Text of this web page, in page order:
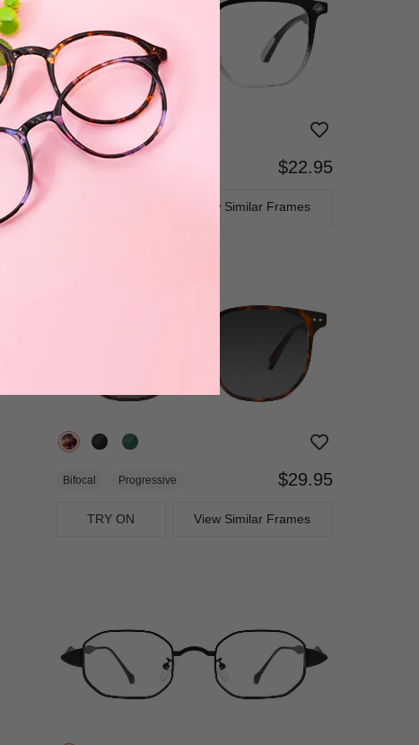
$22.95
View Similar Frames
Bifocal Progressive $29.95
TRY ON View Similar Frames